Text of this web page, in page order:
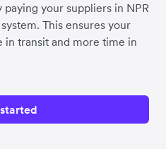
your suppliers in NPR
This ensures your
in transit and more time in